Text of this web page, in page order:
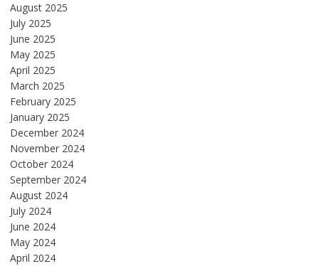
August 2025
July 2025
June 2025
May 2025
April 2025
March 2025
February 2025
January 2025
December 2024
November 2024
October 2024
September 2024
August 2024
July 2024
June 2024
May 2024
April 2024